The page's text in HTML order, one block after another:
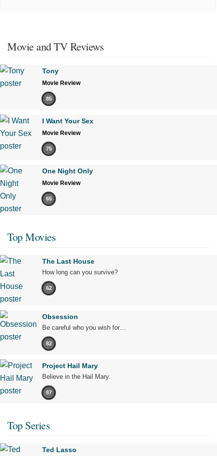
Movie and TV Reviews
Tony
Movie Review
85
I Want Your Sex
Movie Review
75
One Night Only
Movie Review
65
Top Movies
The Last House
How long can you survive?
62
Obsession
Be careful who you wish for…
82
Project Hail Mary
Believe in the Hail Mary.
87
Top Series
Ted Lasso